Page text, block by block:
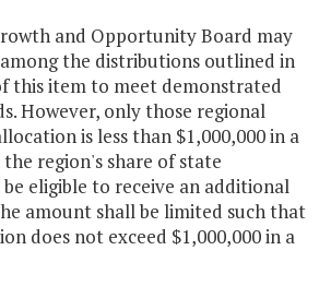
and Opportunity Board may
the distributions outlined in
this item to meet demonstrated
However, only those regional
is less than $1,000,000 in a
the region's share of state
eligible to receive an additional
amount shall be limited such that
does not exceed $1,000,000 in a